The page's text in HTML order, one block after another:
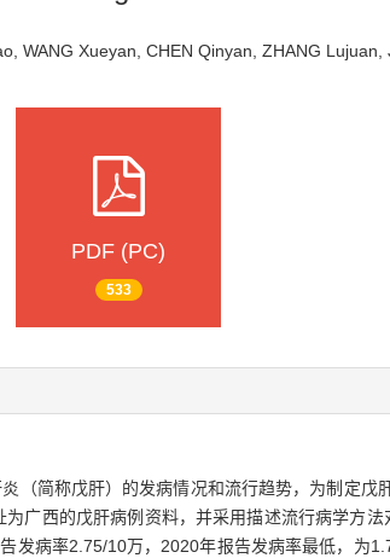
WANG Xueyan, CHEN Qinyan, ZHANG Lujuan,
PDF (PC)
533
（简称戊肝）的发病情况和流行趋势，为制定戊
广西的戊肝病例资料，并采用描述流行病学方
发病率2.75/10万，2020年报告发病率最低，为